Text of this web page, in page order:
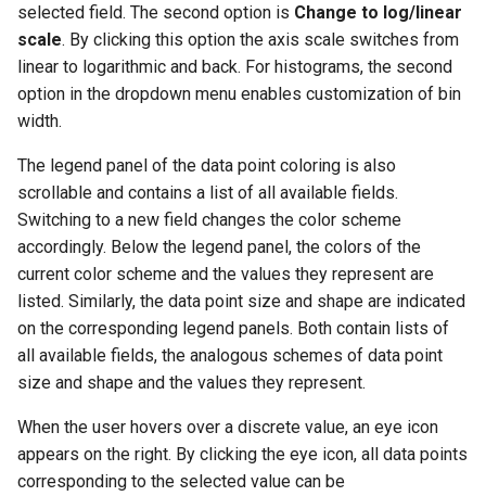
selected field. The second option is Change to log/linear
scale. By clicking this option the axis scale switches from
linear to logarithmic and back. For histograms, the second
option in the dropdown menu enables customization of bin
width.
The legend panel of the data point coloring is also
scrollable and contains a list of all available fields.
Switching to a new field changes the color scheme
accordingly. Below the legend panel, the colors of the
current color scheme and the values they represent are
listed. Similarly, the data point size and shape are indicated
on the corresponding legend panels. Both contain lists of
all available fields, the analogous schemes of data point
size and shape and the values they represent.
When the user hovers over a discrete value, an eye icon
appears on the right. By clicking the eye icon, all data points
corresponding to the selected value can be